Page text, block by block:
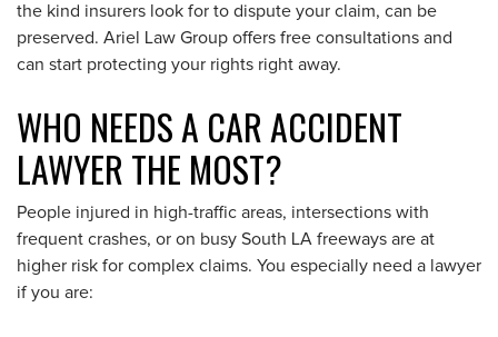
the kind insurers look for to dispute your claim, can be
preserved. Ariel Law Group offers free consultations and
can start protecting your rights right away.
WHO NEEDS A CAR ACCIDENT
LAWYER THE MOST?
People injured in high-traffic areas, intersections with
frequent crashes, or on busy South LA freeways are at
higher risk for complex claims. You especially need a lawyer
if you are: